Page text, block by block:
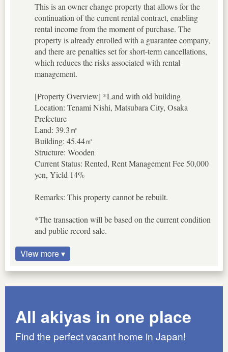
This is an owner change property that allows for the
continuation of the current rental contract, enabling
rental income from the moment of purchase. The
property is already enrolled with a guarantee company,
and there are penalties set for short-term cancellations,
which reduces the risks associated with rental
management.
[Property Overview] *Land with old building
Location: Tenami Nishi, Matsubara City, Osaka
Prefecture
Land: 39.3㎡
Building: 45.44㎡
Structure: Wooden
Current Status: Rented, Rent Management Fee 50,000
yen, Yield 14%
Remarks: This property cannot be rebuilt.
*The transaction will be based on the current condition
and public record sale.
View more ▾
All akiyas in one place
Find the perfect vacant home in Japan!